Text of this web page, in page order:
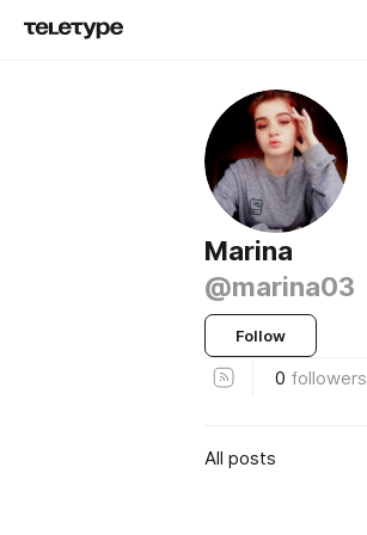
Marina
@marina03
Follow
0 followers
All posts